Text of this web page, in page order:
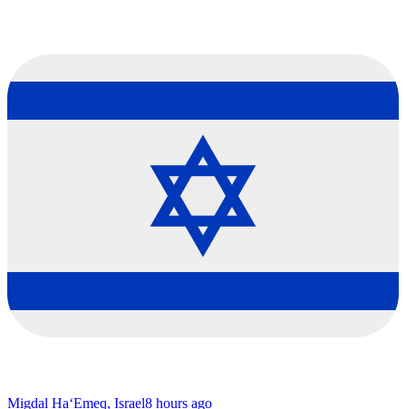
Migdal Ha‘Emeq, Israel8 hours ago